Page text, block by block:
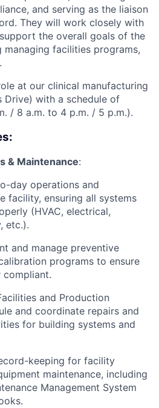
and serving as the liaison
They will work closely with
the overall goals of the
facilities programs,
at our clinical manufacturing
Drive) with a schedule of
/ 8 a.m. to 4 p.m. / 5 p.m.).
& Maintenance:
day operations and
facility, ensuring all systems
(HVAC, electrical,
etc.).
and manage preventive
programs to ensure
compliant.
and Production
and coordinate repairs and
for building systems and
keeping for facility
maintenance, including
Management System